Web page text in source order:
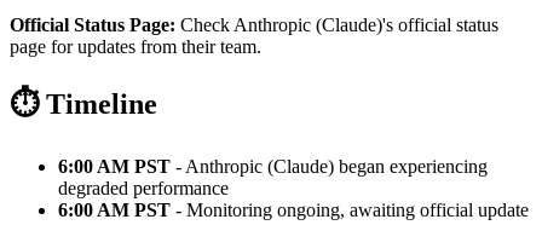
Official Status Page: Check Anthropic (Claude)'s official status
page for updates from their team.
⏱️ Timeline
6:00 AM PST - Anthropic (Claude) began experiencing
degraded performance
6:00 AM PST - Monitoring ongoing, awaiting official update